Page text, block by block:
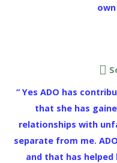
“ Yes ADO has
that she has
relationships with
separate from me.
and that has